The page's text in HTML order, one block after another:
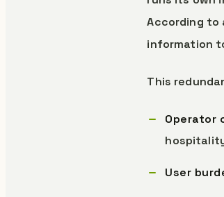
According to
information
This
Operator
User